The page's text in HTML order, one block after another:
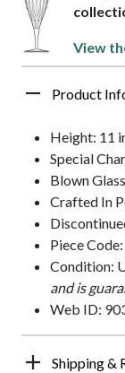
View
Product
Height: 11
Special
Blown Glass
Crafted In
Piece
Condition:
and is
Web ID:
Shipping &